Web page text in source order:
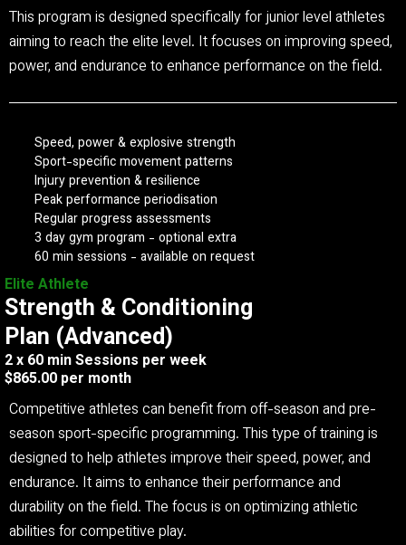
This program is designed specifically for junior level athletes
aiming to reach the elite level. It focuses on improving speed,
power, and endurance to enhance performance on the field.
Speed, power & explosive strength
Sport-specific movement patterns
Injury prevention & resilience
Peak performance periodisation
Regular progress assessments
3 day gym program - optional extra
60 min sessions - available on request
Elite Athlete
Strength & Conditioning
Plan (Advanced)
2 x 60 min Sessions per week
$865.00 per month
Competitive athletes can benefit from off-season and pre-
season sport-specific programming. This type of training is
designed to help athletes improve their speed, power, and
endurance. It aims to enhance their performance and
durability on the field. The focus is on optimizing athletic
abilities for competitive play.